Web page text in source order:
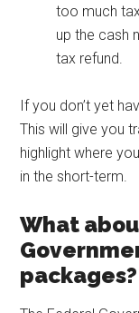
too much
up the cash
tax refund.
If you don’t yet
This will give you
highlight where
in the short-term.
What
packages?